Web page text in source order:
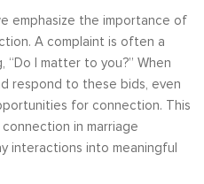
emphasize the importance of
A complaint is often a
I matter to you?” When
respond to these bids, even
for connection. This
in marriage
interactions into meaningful